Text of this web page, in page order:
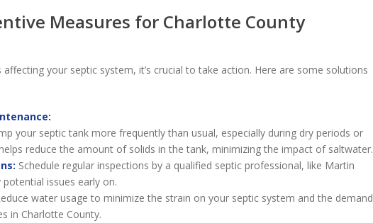
Measures for Charlotte County
your septic system, it’s crucial to take action. Here are some solutions
your septic tank more frequently than usual, especially during dry periods or
reduce the amount of solids in the tank, minimizing the impact of saltwater.
Schedule regular inspections by a qualified septic professional, like Martin
issues early on.
water usage to minimize the strain on your septic system and the demand
in Charlotte County.